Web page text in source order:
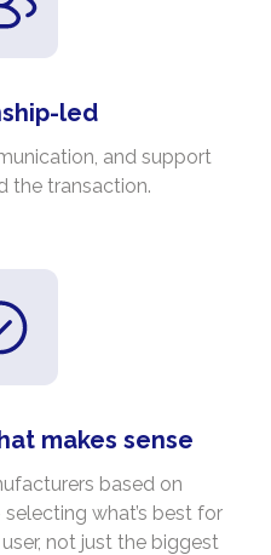
led
and support
the transaction.
makes sense
based on
what’s best for
not just the biggest